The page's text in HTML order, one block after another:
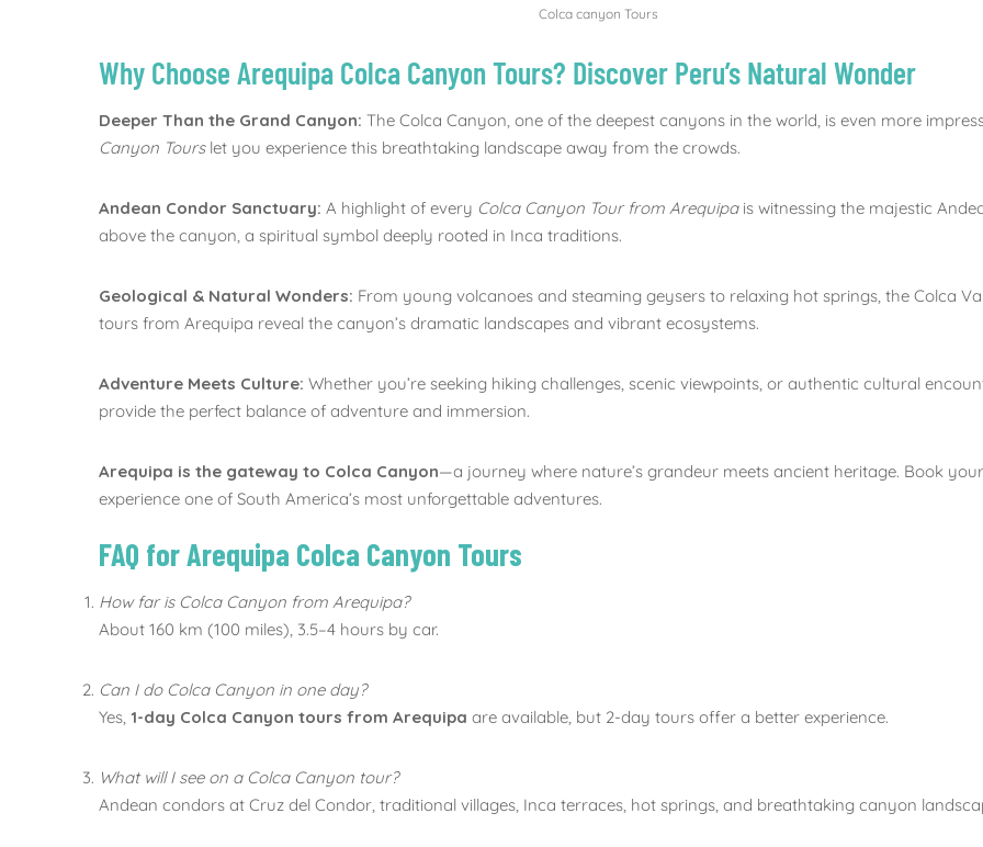
Colca canyon Tours
Why Choose Arequipa Colca Canyon Tours? Discover Peru’s Natural Wonder
Deeper Than the Grand Canyon: The Colca Canyon, one of the deepest canyons in the world, is even more
Canyon Tourslet you experience this breathtaking landscape away from the crowds.
Andean Condor Sanctuary: A highlight of every Colca Canyon Tour from Arequipais witnessing the majestic
above the canyon, a spiritual symbol deeply rooted in Inca traditions.
Geological & Natural Wonders: From young volcanoes and steaming geysers to relaxing hot springs, the Colca
tours from Arequipa reveal the canyon’s dramatic landscapes and vibrant ecosystems.
Adventure Meets Culture: Whether you’re seeking hiking challenges, scenic viewpoints, or authentic cultural
provide the perfect balance of adventure and immersion.
Arequipa is the gateway to Colca Canyon—a journey where nature’s grandeur meets ancient heritage. Book
experience one of South America’s most unforgettable adventures.
FAQ for Arequipa Colca Canyon Tours
How far is Colca Canyon from Arequipa?
About 160 km (100 miles), 3.5–4 hours by car.
Can I do Colca Canyon in one day?
Yes, 1-day Colca Canyon tours from Arequipa are available, but 2-day tours offer a better experience.
What will I see on a Colca Canyon tour?
Andean condors at Cruz del Condor, traditional villages, Inca terraces, hot springs, and breathtaking canyon